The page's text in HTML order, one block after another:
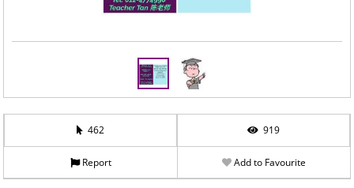
462 919
Report Add to Favourite